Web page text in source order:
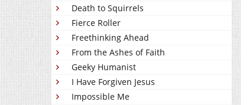
Death to Squirrels
Fierce Roller
Freethinking Ahead
From the Ashes of Faith
Geeky Humanist
I Have Forgiven Jesus
Impossible Me